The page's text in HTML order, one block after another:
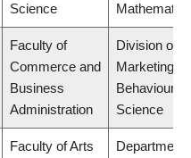
Science
Mathematics
Faculty of
Commerce and
Business
Administration
Division of
Marketing
Behavioural
Science
Faculty of Arts
Department